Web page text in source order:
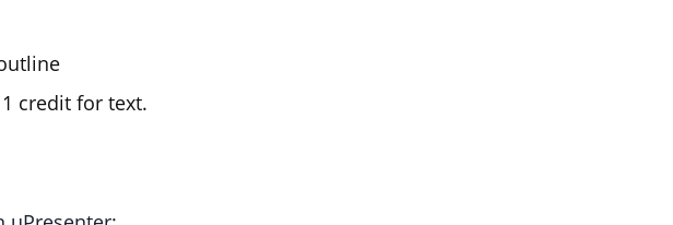
credit for text.